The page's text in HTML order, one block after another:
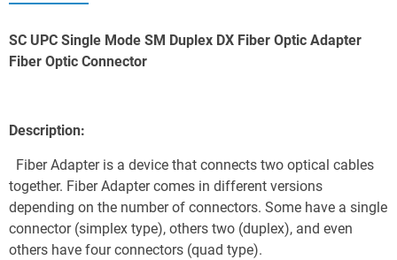
SC UPC Single Mode SM Duplex DX Fiber Optic Adapter
Fiber Optic Connector
Description:
together. Fiber Adapter comes in different versions
depending on the number of connectors. Some have a single
connector (simplex type), others two (duplex), and even
others have four connectors (quad type).